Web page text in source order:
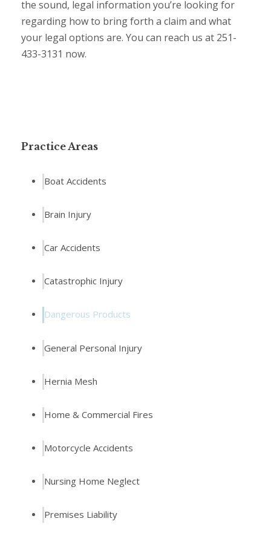
the sound, legal information you’re looking for
regarding how to bring forth a claim and what
your legal options are. You can reach us at 251-
433-3131 now.
Practice Areas
Boat Accidents
Brain Injury
Car Accidents
Catastrophic Injury
Dangerous Products
General Personal Injury
Hernia Mesh
Home & Commercial Fires
Motorcycle Accidents
Nursing Home Neglect
Premises Liability